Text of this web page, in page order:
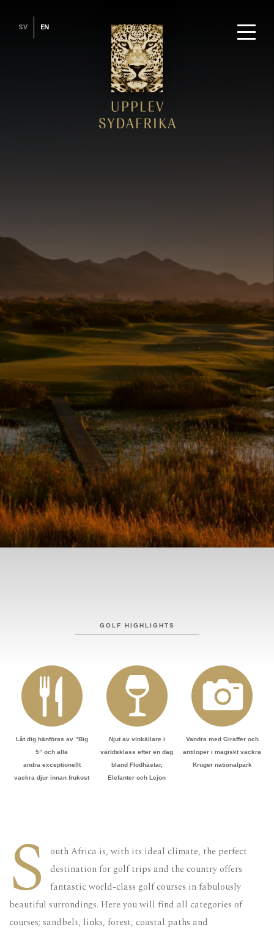
SV EN
GOLF HIGHLIGHTS
Låt dig hänföras av ”Big
5” och alla
andra exceptionellt
vackra djur innan frukost
Njut av vinkällare i
världsklass efter en dag
bland Flodhästar,
Elefanter och Lejon
Vandra med Giraffer och
antiloper i magiskt vackra
Kruger nationalpark
S
outh Africa is, with its ideal climate, the perfect
destination for golf trips and the country offers
fantastic world-class golf courses in fabulously
beautiful surrondings. Here you will find all categories of
courses; sandbelt, links, forest, coastal paths and